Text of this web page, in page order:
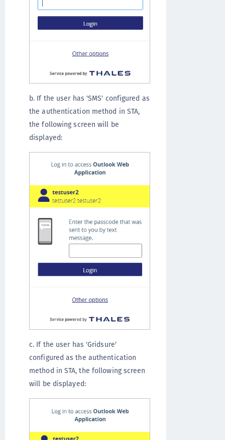
b. If the user has 'SMS' configured as
the authentication method in STA,
the following screen will be
displayed:
c. If the user has 'Gridsure'
configured as the authentication
method in STA, the following screen
will be displayed: